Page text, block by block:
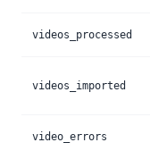
videos_processed
videos_imported
video_errors